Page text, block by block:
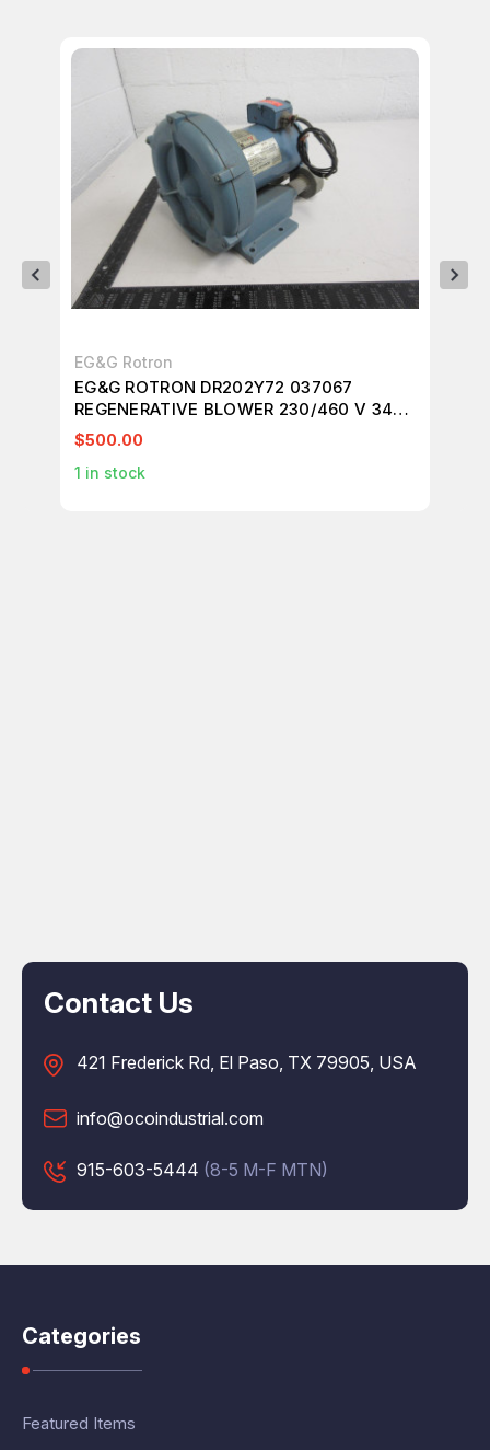
EG&G Rotron
EG&G ROTRON DR202Y72 037067
REGENERATIVE BLOWER 230/460 V 3450
RPM 3 PH T93898
$500.00
1 in stock
Contact Us
421 Frederick Rd, El Paso, TX 79905, USA
info@ocoindustrial.com
915-603-5444 (8-5 M-F MTN)
Categories
Featured Items